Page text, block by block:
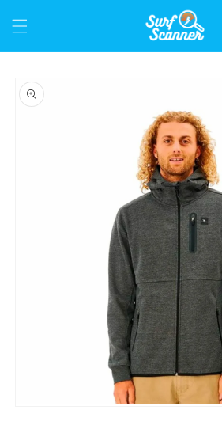
content
product
information